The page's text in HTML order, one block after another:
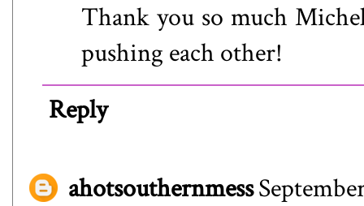
Thank you so much
pushing each other!
Reply
ahotsouthernmess